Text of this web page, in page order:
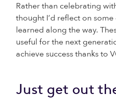
Rather than celebrating
thought I’d reflect on some
learned along the way.
useful for the next
achieve success thanks to
Just get out